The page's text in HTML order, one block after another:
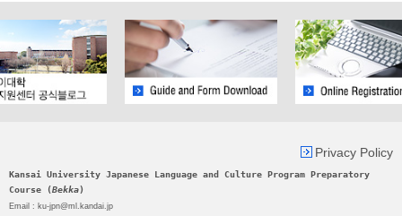
Privacy Policy
Kansai University Japanese Language and Culture Program Preparatory
Course (Bekka)
Email : ku-jpn@ml.kandai.jp